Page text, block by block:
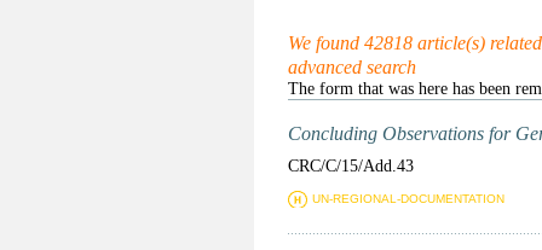
We found 42818 article(s)
advanced search
Concluding Observations for
CRC/C/15/Add.43
UN-REGIONAL-DOCUMENTATION